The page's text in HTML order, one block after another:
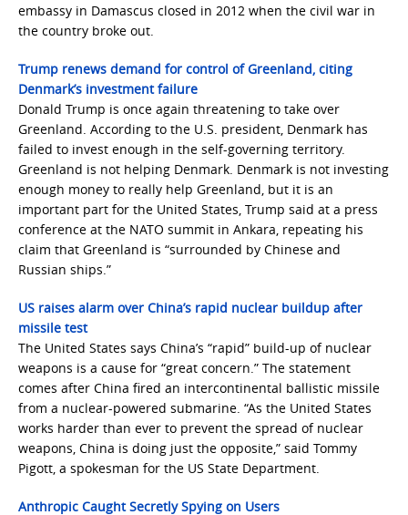
embassy in Damascus closed in 2012 when the civil war in
the country broke out.
Trump renews demand for control of Greenland, citing
Denmark’s investment failure
Donald Trump is once again threatening to take over
Greenland. According to the U.S. president, Denmark has
failed to invest enough in the self-governing territory.
Greenland is not helping Denmark. Denmark is not investing
enough money to really help Greenland, but it is an
important part for the United States, Trump said at a press
conference at the NATO summit in Ankara, repeating his
claim that Greenland is “surrounded by Chinese and
Russian ships.”
US raises alarm over China’s rapid nuclear buildup after
missile test
The United States says China’s “rapid” build-up of nuclear
weapons is a cause for “great concern.” The statement
comes after China fired an intercontinental ballistic missile
from a nuclear-powered submarine. “As the United States
works harder than ever to prevent the spread of nuclear
weapons, China is doing just the opposite,” said Tommy
Pigott, a spokesman for the US State Department.
Anthropic Caught Secretly Spying on Users